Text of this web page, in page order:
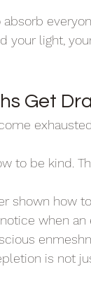
absorb
your light,
Get
to be kind.
shown how
when
is not